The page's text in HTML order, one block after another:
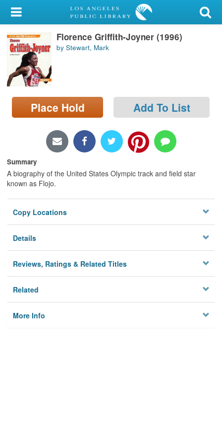
My Account
Library Card
Sign In
Search
Locations/Hours (external
Florence Griffith-Joyner (1996)
by Stewart, Mark
Place Hold Add To List
Summary
A biography of the United States Olympic track and field star
known as Flojo.
Copy Locations
Details
Reviews, Ratings & Related Titles
Related
More Info